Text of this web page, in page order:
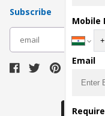
Subscribe
Mobile
Email